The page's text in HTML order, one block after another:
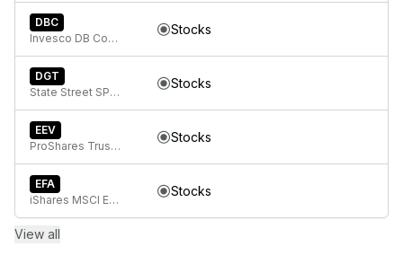
DBC
Invesco DB Commodity Index Tracking Fund
Stocks
DGT
State Street SPDR Global Dow ETF
Stocks
EEV
ProShares Trust UltraShort MSCI Emerging Markets
Stocks
EFA
iShares MSCI EAFE ETF
Stocks
View all